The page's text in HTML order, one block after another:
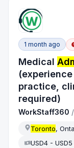
1 month ago
Medical
practice,
required)
WorkStaff360
Toronto,
USD4 -